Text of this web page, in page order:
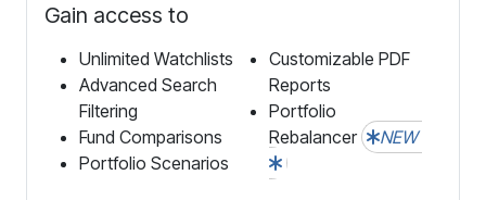
Gain access to
Unlimited Watchlists
Advanced Search
Filtering
Fund Comparisons
Portfolio Scenarios
Customizable PDF
Reports
Portfolio
Rebalancer
NEW